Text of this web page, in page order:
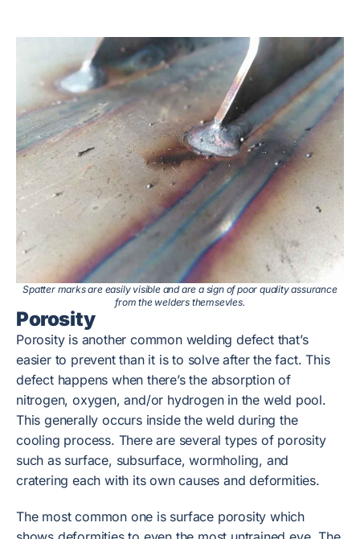
Spatter marks are easily visible and are a sign of poor quality assurance
from the welders themsevles.
Porosity
Porosity is another common welding defect that’s
easier to prevent than it is to solve after the fact. This
defect happens when there’s the absorption of
nitrogen, oxygen, and/or hydrogen in the weld pool.
This generally occurs inside the weld during the
cooling process. There are several types of porosity
such as surface, subsurface, wormholing, and
cratering each with its own causes and deformities.
The most common one is surface porosity which